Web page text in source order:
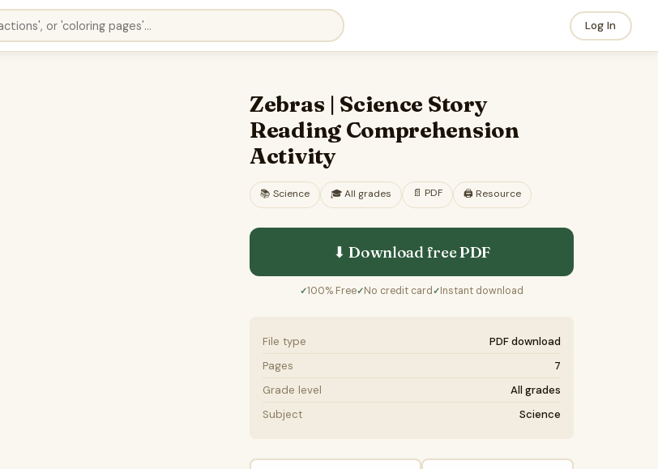
Log In
Zebras | Science Story
Reading Comprehension
Activity
📚 Science 🎓All grades 📄 PDF 🖨️ Resource
⬇ Download freePDF
✓100% Free✓No credit card ✓Instant download
File type
PDF download
Pages
7
Grade level
All grades
Subject
Science